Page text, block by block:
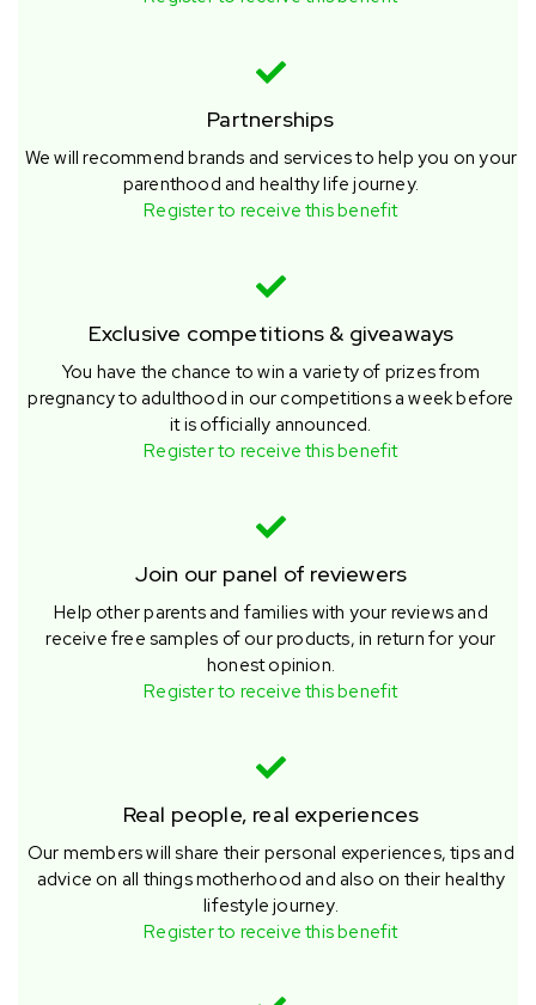
Partnerships
We will recommend brands and services to help you on your
parenthood and healthy life journey.
Register to receive this benefit
Exclusive competitions & giveaways
You have the chance to win a variety of prizes from
pregnancy to adulthood in our competitions a week before
it is officially announced.
Register to receive this benefit
Join our panel of reviewers
Help other parents and families with your reviews and
receive free samples of our products, in return for your
honest opinion.
Register to receive this benefit
Real people, real experiences
Our members will share their personal experiences, tips and
advice on all things motherhood and also on their healthy
lifestyle journey.
Register to receive this benefit